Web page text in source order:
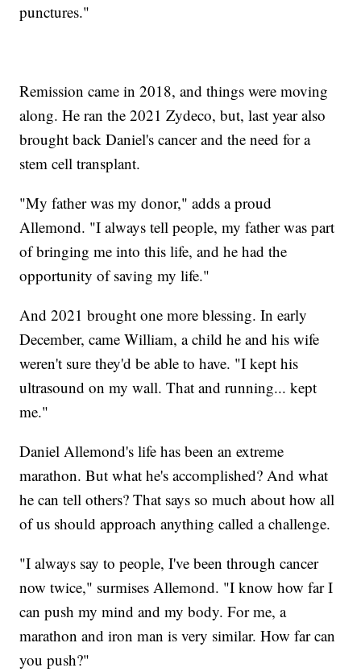
punctures."
Remission came in 2018, and things were moving
along. He ran the 2021 Zydeco, but, last year also
brought back Daniel's cancer and the need for a
stem cell transplant.
"My father was my donor," adds a proud
Allemond. "I always tell people, my father was part
of bringing me into this life, and he had the
opportunity of saving my life."
And 2021 brought one more blessing. In early
December, came William, a child he and his wife
weren't sure they'd be able to have. "I kept his
ultrasound on my wall. That and running... kept
me."
Daniel Allemond's life has been an extreme
marathon. But what he's accomplished? And what
he can tell others? That says so much about how all
of us should approach anything called a challenge.
"I always say to people, I've been through cancer
now twice," surmises Allemond. "I know how far I
can push my mind and my body. For me, a
marathon and iron man is very similar. How far can
you push?"